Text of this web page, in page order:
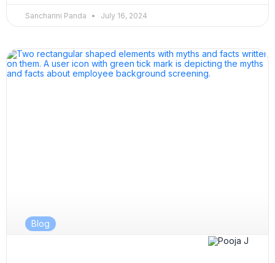
Sancharini Panda July 16, 2024
Blog